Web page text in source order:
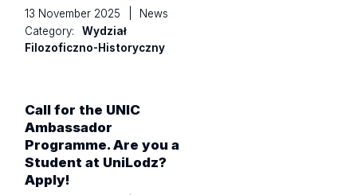
13 November 2025
News
Category:
Wydział
Filozoficzno-Historyczny
Call for the UNIC
Ambassador
Programme. Are you a
Student at UniLodz?
Apply!